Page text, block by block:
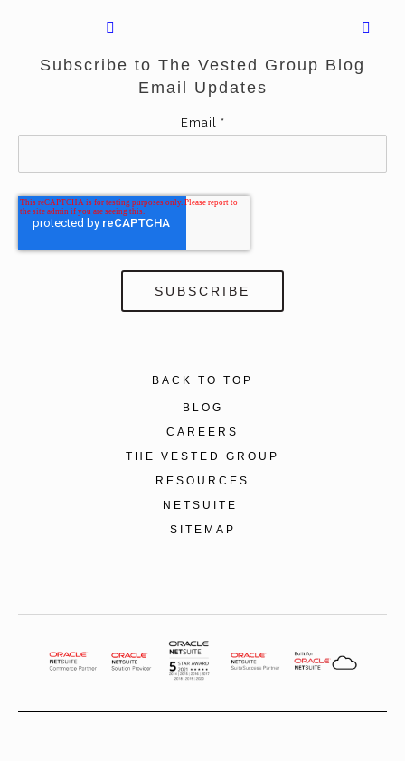
Subscribe to The Vested Group Blog
Email Updates
Email *
BACK TO TOP
BLOG
CAREERS
THE VESTED GROUP
RESOURCES
NETSUITE
SITEMAP